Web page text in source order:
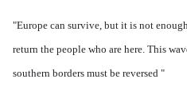
"Europe can survive, but it is not
return the people who are here. This
southern borders must be reversed "